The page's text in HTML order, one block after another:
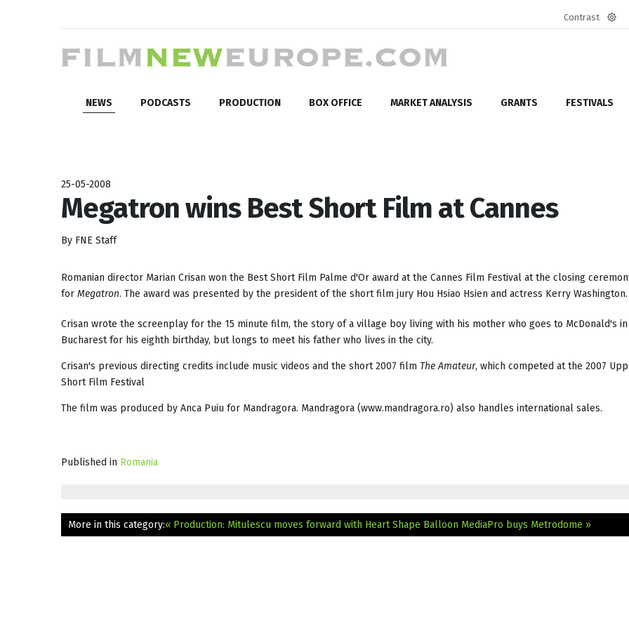
Contrast
NEWS PODCASTS PRODUCTION BOX OFFICE MARKET ANALYSIS GRANTS FESTIVALS
25-05-2008
Megatron wins Best Short Film at Cannes
By FNE Staff
Romanian director Marian Crisan won the Best Short Film Palme d'Or award at the Cannes Film Festival at the closing
for Megatron. The award was presented by the president of the short film jury Hou Hsiao Hsien and actress Kerry Washington.
Crisan wrote the screenplay for the 15 minute film, the story of a village boy living with his mother who goes to McDonald's in
Bucharest for his eighth birthday, but longs to meet his father who lives in the city.
Crisan's previous directing credits include music videos and the short 2007 film The Amateur, which competed at the 2007
Short Film Festival
The film was produced by Anca Puiu for Mandragora. Mandragora (www.mandragora.ro) also handles international sales.
Published in Romania
More in this category:« Production: Mitulescu moves forward with Heart Shape Balloon MediaPro buys Metrodome »